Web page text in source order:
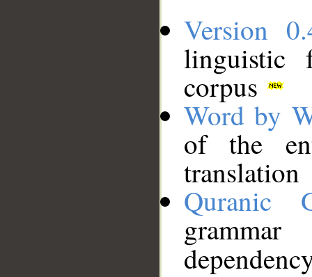
Version
linguistic
corpus
Word by
of the
translation
Quranic